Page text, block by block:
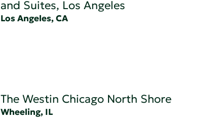
and Suites, Los Angeles
Los Angeles, CA
The Westin Chicago North Shore
Wheeling, IL